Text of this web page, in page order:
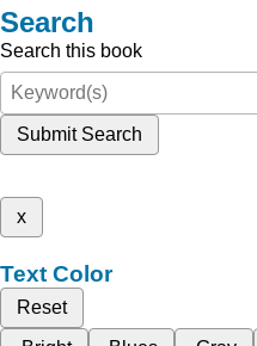
Search
Search this book
Submit Search
x
Text Color
Reset